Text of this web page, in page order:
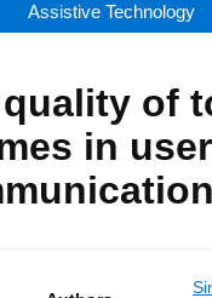
Assistive Technology
of
in